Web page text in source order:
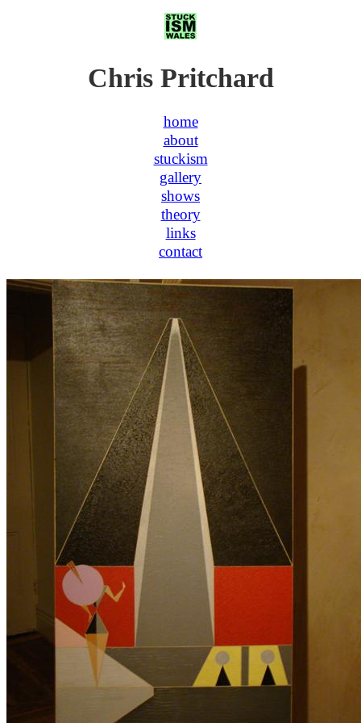
Chris Pritchard
home
about
stuckism
gallery
shows
theory
links
contact